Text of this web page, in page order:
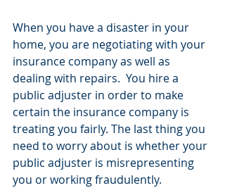
When you have a disaster in your
home, you are negotiating with your
insurance company as well as
dealing with repairs.  You hire a
public adjuster in order to make
certain the insurance company is
treating you fairly. The last thing you
need to worry about is whether your
public adjuster is misrepresenting
you or working fraudulently.